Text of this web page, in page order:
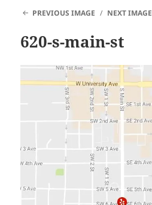
PREVIOUS IMAGE NEXT IMAGE
620-s-main-st